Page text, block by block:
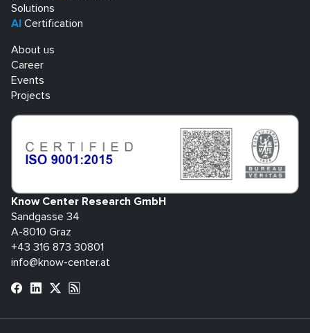
Solutions
AI Certification
About us
Career
Events
Projects
Know Center Research GmbH
Sandgasse 34
A-8010 Graz
+43 316 873 30801
info@know-center.at